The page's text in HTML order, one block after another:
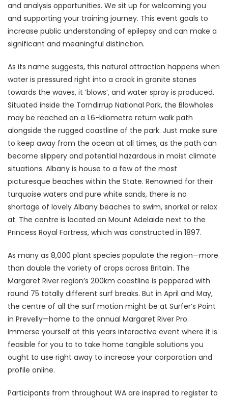
and analysis opportunities. We sit up for welcoming you
and supporting your training journey. This event goals to
increase public understanding of epilepsy and can make a
significant and meaningful distinction.
As its name suggests, this natural attraction happens when
water is pressured right into a crack in granite stones
towards the waves, it ‘blows’, and water spray is produced.
Situated inside the Torndirrup National Park, the Blowholes
may be reached on a 1.6-kilometre return walk path
alongside the rugged coastline of the park. Just make sure
to keep away from the ocean at all times, as the path can
become slippery and potential hazardous in moist climate
situations. Albany is house to a few of the most
picturesque beaches within the State. Renowned for their
turquoise waters and pure white sands, there is no
shortage of lovely Albany beaches to swim, snorkel or relax
at. The centre is located on Mount Adelaide next to the
Princess Royal Fortress, which was constructed in 1897.
As many as 8,000 plant species populate the region—more
than double the variety of crops across Britain. The
Margaret River region’s 200km coastline is peppered with
round 75 totally different surf breaks. But in April and May,
the centre of all the surf motion might be at Surfer’s Point
in Prevelly—home to the annual Margaret River Pro.
Immerse yourself at this years interactive event where it is
feasible for you to to take home tangible solutions you
ought to use right away to increase your corporation and
profile online.
Participants from throughout WA are inspired to register to